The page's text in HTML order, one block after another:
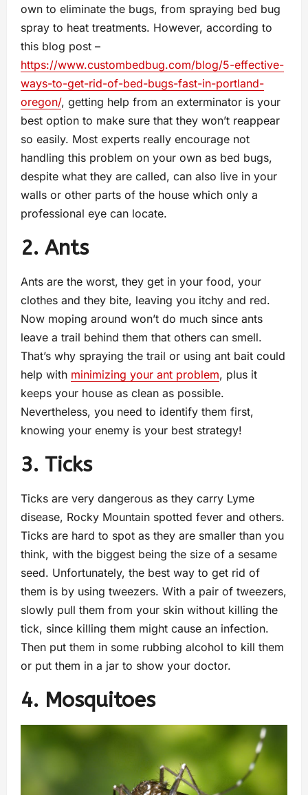
own to eliminate the bugs, from spraying bed bug
spray to heat treatments. However, according to
this blog post –
https://www.custombedbug.com/blog/5-effective-
ways-to-get-rid-of-bed-bugs-fast-in-portland-
oregon/, getting help from an exterminator is your
best option to make sure that they won’t reappear
so easily. Most experts really encourage not
handling this problem on your own as bed bugs,
despite what they are called, can also live in your
walls or other parts of the house which only a
professional eye can locate.
2. Ants
Ants are the worst, they get in your food, your
clothes and they bite, leaving you itchy and red.
Now moping around won’t do much since ants
leave a trail behind them that others can smell.
That’s why spraying the trail or using ant bait could
help with minimizing your ant problem, plus it
keeps your house as clean as possible.
Nevertheless, you need to identify them first,
knowing your enemy is your best strategy!
3. Ticks
Ticks are very dangerous as they carry Lyme
disease, Rocky Mountain spotted fever and others.
Ticks are hard to spot as they are smaller than you
think, with the biggest being the size of a sesame
seed. Unfortunately, the best way to get rid of
them is by using tweezers. With a pair of tweezers,
slowly pull them from your skin without killing the
tick, since killing them might cause an infection.
Then put them in some rubbing alcohol to kill them
or put them in a jar to show your doctor.
4. Mosquitoes